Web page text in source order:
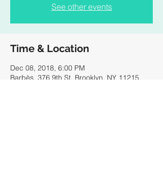
See other events
Time & Location
Dec 08, 2018, 6:00 PM
Barbès, 376 9th St, Brooklyn, NY 11215,